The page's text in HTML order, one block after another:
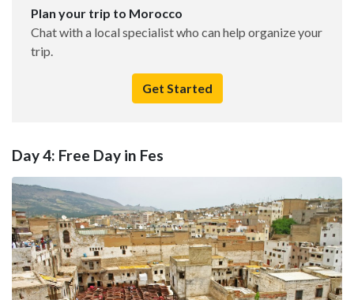
Plan your trip to Morocco
Chat with a local specialist who can help organize your
trip.
Get Started
Day 4: Free Day in Fes